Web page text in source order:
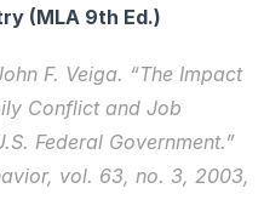
(MLA 9th Ed.)
F. Veiga. “The Impact
Conflict and Job
, vol. 63, no. 3, 2003,